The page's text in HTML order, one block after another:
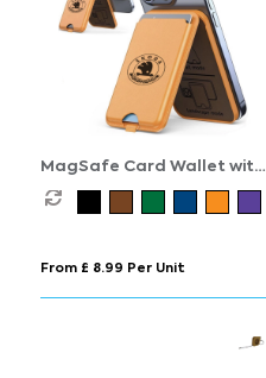
MagSafe Card Wallet with
Phone Stand
From £ 8.99 Per Unit